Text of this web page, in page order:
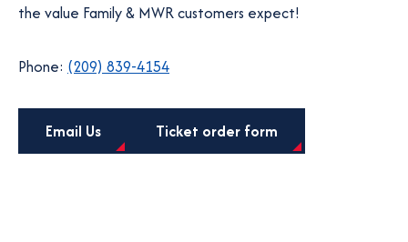
the value Family & MWR customers expect!
Phone: (209) 839-4154
Email Us Ticket order form